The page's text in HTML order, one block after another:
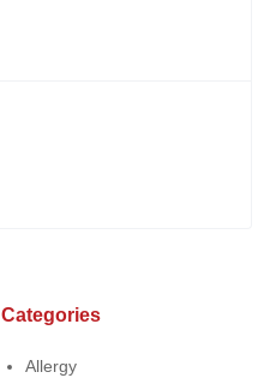
Categories
Allergy